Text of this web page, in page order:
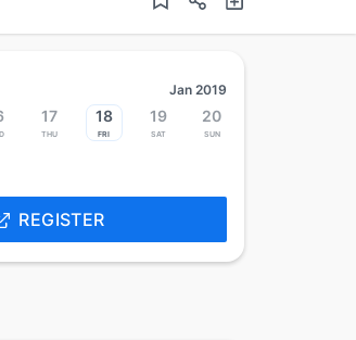
Jan 2019
17
Thu
18
Fri
19
Sat
20
Sun
REGISTER